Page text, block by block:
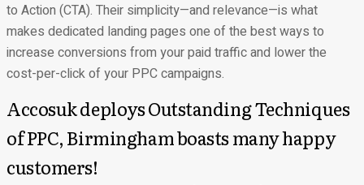
to Action (CTA). Their simplicity—and relevance—is what
makes dedicated landing pages one of the best ways to
increase conversions from your paid traffic and lower the
cost-per-click of your PPC campaigns.
Accosuk deploys Outstanding Techniques
of PPC, Birmingham boasts many happy
customers!